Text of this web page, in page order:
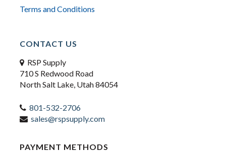
Terms and Conditions
CONTACT US
RSP Supply
710 S Redwood Road
North Salt Lake, Utah 84054
801-532-2706
sales@rspsupply.com
PAYMENT METHODS